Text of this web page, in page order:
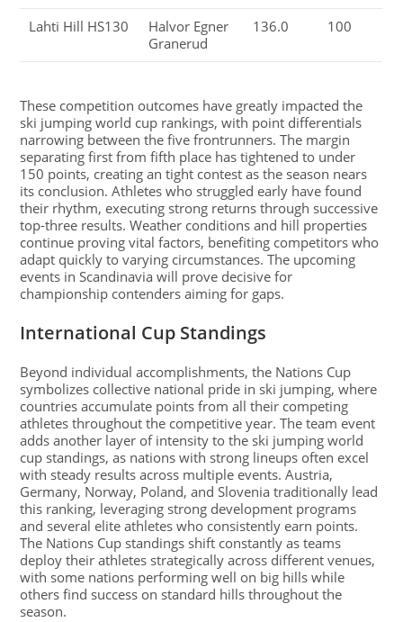
Lahti Hill HS130
Halvor Egner
Granerud
136.0 100
These competition outcomes have greatly impacted the
ski jumping world cup rankings, with point differentials
narrowing between the five frontrunners. The margin
separating first from fifth place has tightened to under
150 points, creating an tight contest as the season nears
its conclusion. Athletes who struggled early have found
their rhythm, executing strong returns through successive
top-three results. Weather conditions and hill properties
continue proving vital factors, benefiting competitors who
adapt quickly to varying circumstances. The upcoming
events in Scandinavia will prove decisive for
championship contenders aiming for gaps.
International Cup Standings
Beyond individual accomplishments, the Nations Cup
symbolizes collective national pride in ski jumping, where
countries accumulate points from all their competing
athletes throughout the competitive year. The team event
adds another layer of intensity to the ski jumping world
cup standings, as nations with strong lineups often excel
with steady results across multiple events. Austria,
Germany, Norway, Poland, and Slovenia traditionally lead
this ranking, leveraging strong development programs
and several elite athletes who consistently earn points.
The Nations Cup standings shift constantly as teams
deploy their athletes strategically across different venues,
with some nations performing well on big hills while
others find success on standard hills throughout the
season.